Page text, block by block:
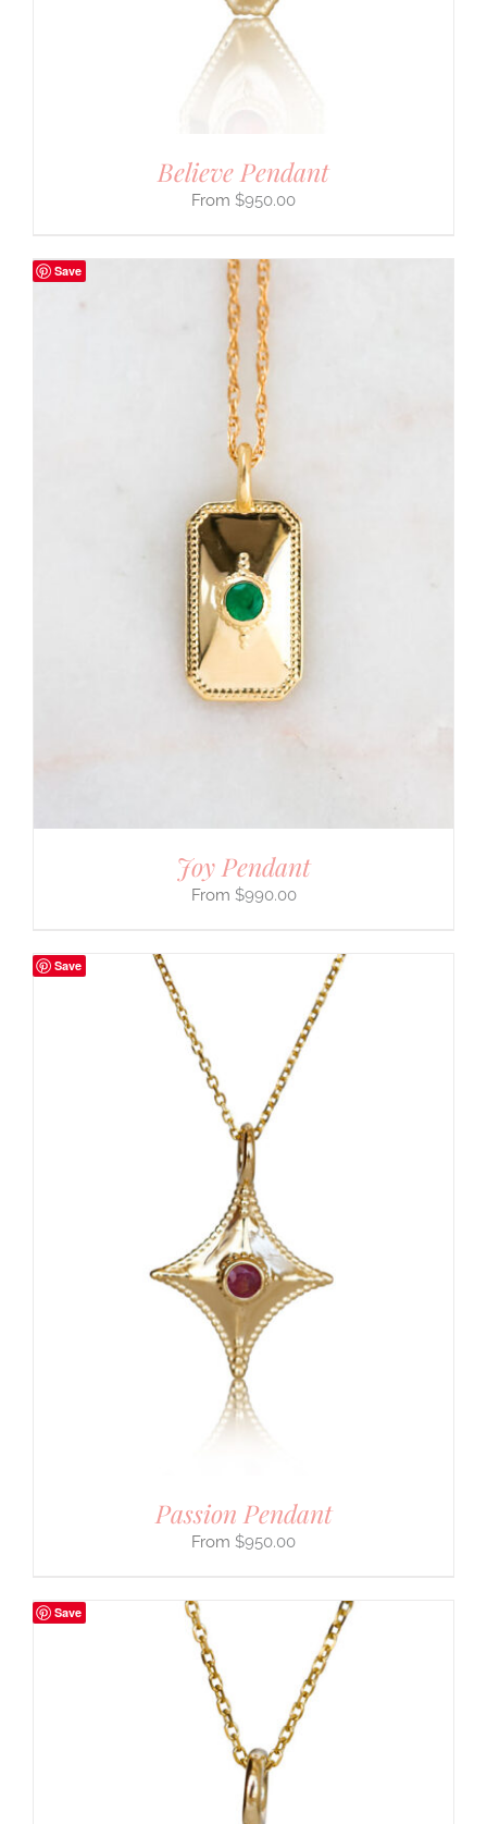
Believe Pendant
$950.00
Save
Joy Pendant
$990.00
Save
Passion Pendant
$950.00
Save